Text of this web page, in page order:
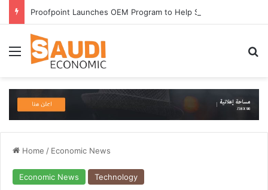
Menu
Home / Economic News
Economic News Technology